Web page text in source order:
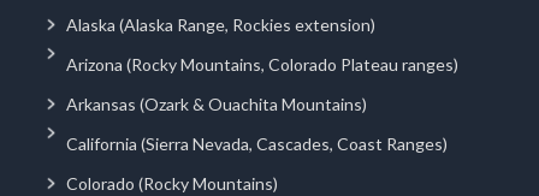
Alaska (Alaska Range, Rockies extension)
Arizona (Rocky Mountains, Colorado Plateau ranges)
Arkansas (Ozark & Ouachita Mountains)
California (Sierra Nevada, Cascades, Coast Ranges)
Colorado (Rocky Mountains)